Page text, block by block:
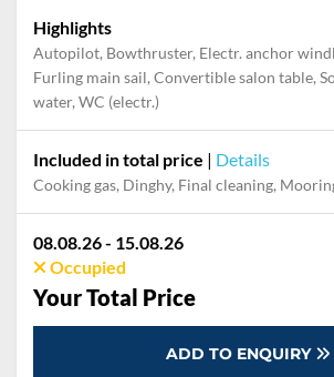
Highlights
Autopilot, Bowthruster, Electr. anchor
Furling main sail, Convertible salon table,
water, WC (electr.)
Included in total price | Details
Cooking gas, Dinghy, Final cleaning, Mooring in home marina for first and last night, Outboard
08.08.26 - 15.08.26
Occupied
Your Total Price
ADD TO ENQUIRY